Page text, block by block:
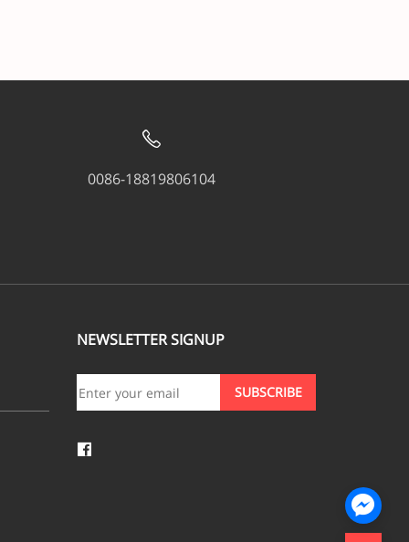
0086-18819806104
NEWSLETTER SIGNUP
SUBSCRIBE